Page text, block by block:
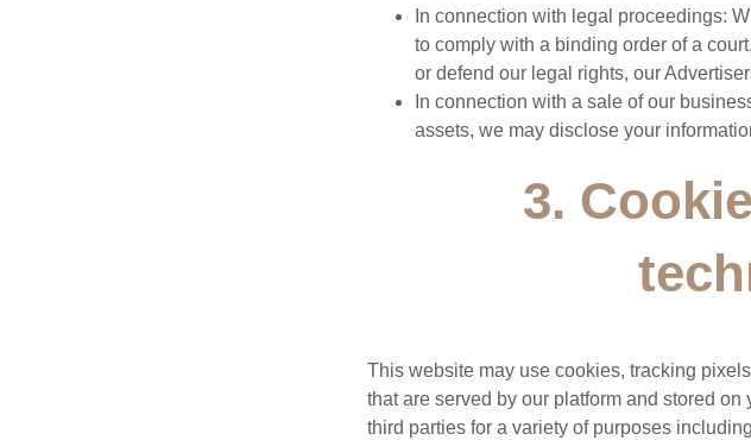
In connection with legal proceedings:
to comply with a binding order of a
or defend our legal rights, our
In connection with a sale of our
assets, we may disclose your
3.
This website may use cookies, tracking
that are served by our platform and stored
third parties for a variety of purposes